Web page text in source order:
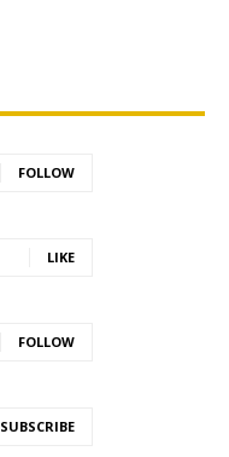
FOLLOW
LIKE
FOLLOW
SUBSCRIBE